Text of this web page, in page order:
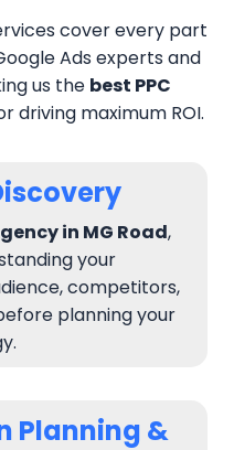
cover every part
Ads experts and
us the best PPC
driving maximum ROI.
in MG Road,
your
competitors,
planning your
Planning &